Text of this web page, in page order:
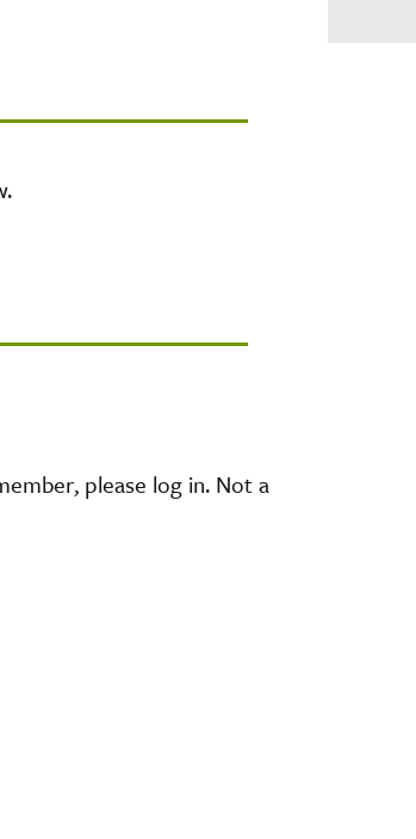
please log in. Not a